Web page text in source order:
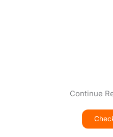
Continue